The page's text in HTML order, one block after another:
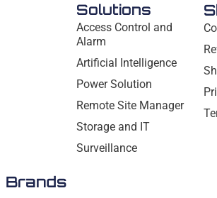
Solutions
Access Control and
Alarm
Artificial Intelligence
Power Solution
Remote Site Manager
Storage and IT
Surveillance
Brands